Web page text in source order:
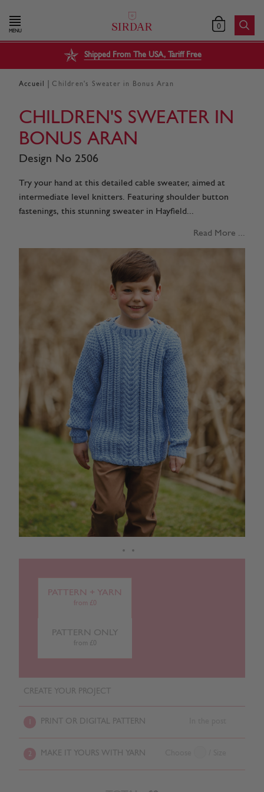
MENU 0
Shipped From The USA, Tariff Free
Accueil Children's Sweater in Bonus Aran
CHILDREN'S SWEATER IN
BONUS ARAN
Design No 2506
Try your hand at this detailed cable sweater, aimed at
intermediate level knitters. Featuring shoulder button
fastenings, this stunning sweater in Hayfield...
Read More ...
PATTERN + YARN
from £0
PATTERN ONLY
from £0
CREATE YOUR PROJECT
PRINT OR DIGITAL PATTERN
2 MAKE IT YOURS WITH YARN